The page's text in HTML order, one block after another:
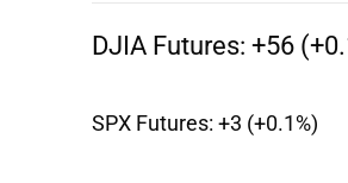
DJIA Futures: +56
SPX Futures: +3 (+0.1%)